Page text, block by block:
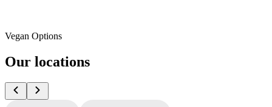
Vegan Options
Our locations